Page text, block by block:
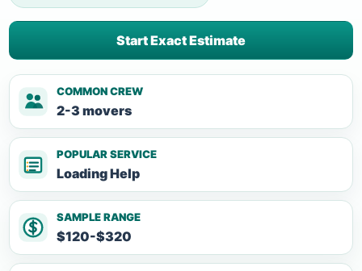
Start Exact Estimate
COMMON CREW
2-3 movers
POPULAR SERVICE
Loading Help
SAMPLE RANGE
$120-$320